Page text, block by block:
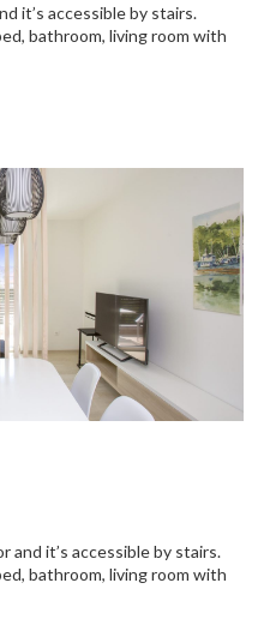
it’s accessible by stairs.
bathroom, living room with
it’s accessible by stairs.
bathroom, living room with